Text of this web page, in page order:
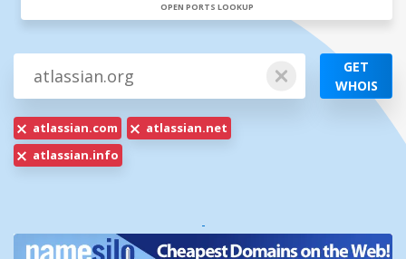
OPEN PORTS LOOKUP
GET
WHOIS
atlassian.com
atlassian.net
atlassian.info
-